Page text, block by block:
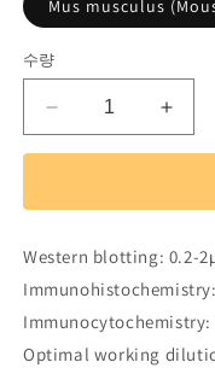
Mus musculus
수량
Polyclonal
Antibody
Polypeptide
B
(CLTB)
수
량
B
수
량
Western blotting: 0.2-
Immunocytochemistry:
Optimal working